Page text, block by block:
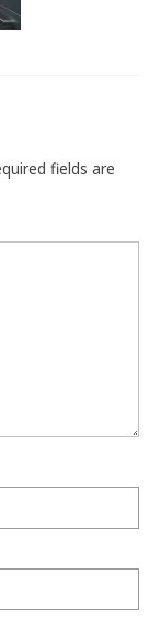
fields are